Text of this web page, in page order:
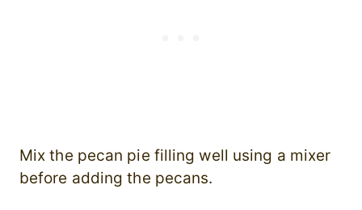
Mix the pecan pie filling well using a mixer
before adding the pecans.